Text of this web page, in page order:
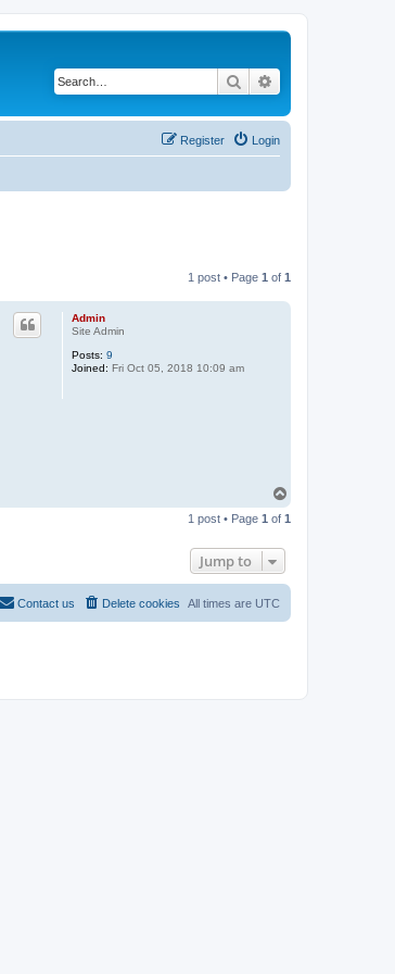
Search
Login
Register
1 post • Page 1 of 1
Admin
Site Admin
Posts: 9
Joined: Fri Oct 05, 2018 10:09 am
p
1 post • Page 1 of 1
Jump to
All times are UTC
Delete cookies
Contact us